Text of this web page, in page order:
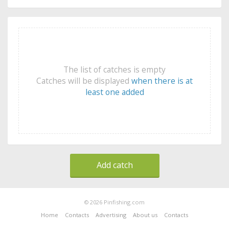
The list of catches is empty
Catches will be displayed when there is at
least one added
Add catch
© 2026 Pinfishing.com
Home
Contacts Advertising About us Contacts